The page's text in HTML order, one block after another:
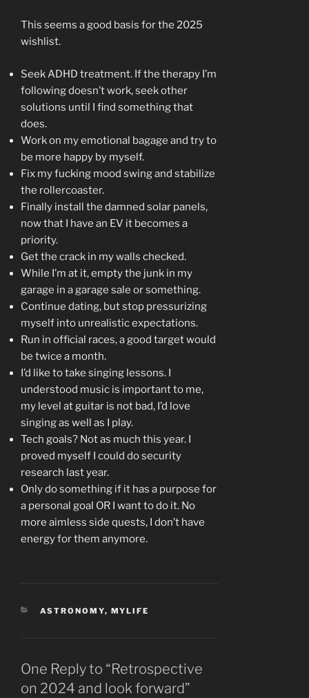
This seems a good basis for the 2025
wishlist.
Seek ADHD treatment. If the therapy I’m
following doesn’t work, seek other
solutions until I find something that
does.
Work on my emotional bagage and try to
be more happy by myself.
Fix my fucking mood swing and stabilize
the rollercoaster.
Finally install the damned solar panels,
now that I have an EV it becomes a
priority.
Get the crack in my walls checked.
While I’m at it, empty the junk in my
garage in a garage sale or something.
Continue dating, but stop pressurizing
myself into unrealistic expectations.
Run in official races, a good target would
be twice a month.
I’d like to take singing lessons. I
understood music is important to me,
my level at guitar is not bad, I’d love
singing as well as I play.
Tech goals? Not as much this year. I
proved myself I could do security
research last year.
Only do something if it has a purpose for
a personal goal OR I want to do it. No
more aimless side quests, I don’t have
energy for them anymore.
CATEGORIES
ASTRONOMY, MYLIFE
One Reply to “Retrospective
on 2024 and look forward”